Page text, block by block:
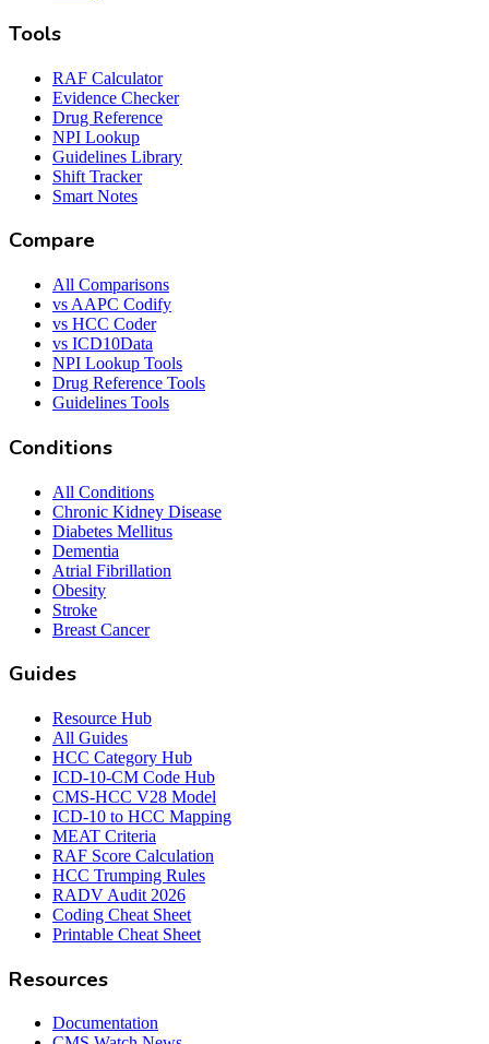
Tools
RAF Calculator
Evidence Checker
Drug Reference
NPI Lookup
Guidelines Library
Shift Tracker
Smart Notes
Compare
All Comparisons
vs AAPC Codify
vs HCC Coder
vs ICD10Data
NPI Lookup Tools
Drug Reference Tools
Guidelines Tools
Conditions
All Conditions
Chronic Kidney Disease
Diabetes Mellitus
Dementia
Atrial Fibrillation
Obesity
Stroke
Breast Cancer
Guides
Resource Hub
All Guides
HCC Category Hub
ICD-10-CM Code Hub
CMS-HCC V28 Model
ICD-10 to HCC Mapping
MEAT Criteria
RAF Score Calculation
HCC Trumping Rules
RADV Audit 2026
Coding Cheat Sheet
Printable Cheat Sheet
Resources
Documentation